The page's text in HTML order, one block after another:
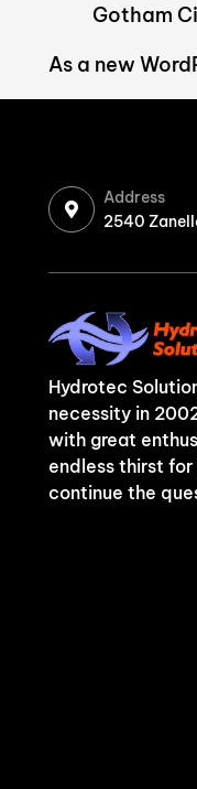
Gotham
As a new
Address
2540
Hydrotec
necessity in
with great
endless thirst
continue the